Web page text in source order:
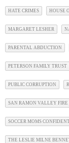
HATE CRIMES HOUSE
MARGARET LESHER
PARENTAL ABDUCTION
PETERSON FAMILY TRUST
PUBLIC CORRUPTION
SAN RAMON VALLEY FIRE
SOCCER MOMS
THE LESLIE MILNE